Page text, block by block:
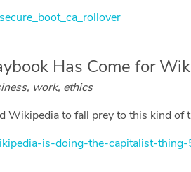
Has Come for
work, ethics
Wikipedia to fall prey to this kind of
is-doing-the-capitalist-